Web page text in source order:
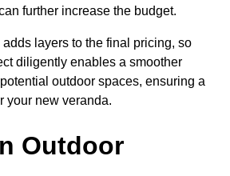
further increase the budget.
adds layers to the final pricing, so
diligently enables a smoother
outdoor spaces, ensuring a
your new veranda.
Outdoor